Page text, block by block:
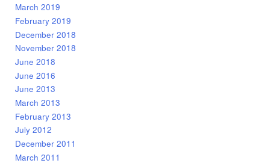
March 2019
February 2019
December 2018
November 2018
June 2018
June 2016
June 2013
March 2013
February 2013
July 2012
December 2011
March 2011